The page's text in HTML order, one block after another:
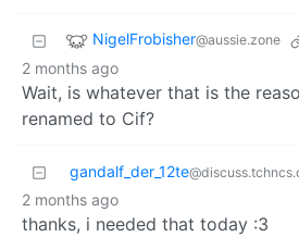
NigelFrobisher@aussie.zone
2 months ago
Wait, is whatever that is the
renamed to Cif?
gandalf_der_12te
2 months ago
thanks, i needed that today :3